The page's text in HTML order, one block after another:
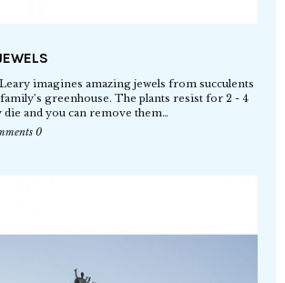
imagines amazing jewels from succulents
greenhouse. The plants resist for 2 - 4
die and you can remove them…
0